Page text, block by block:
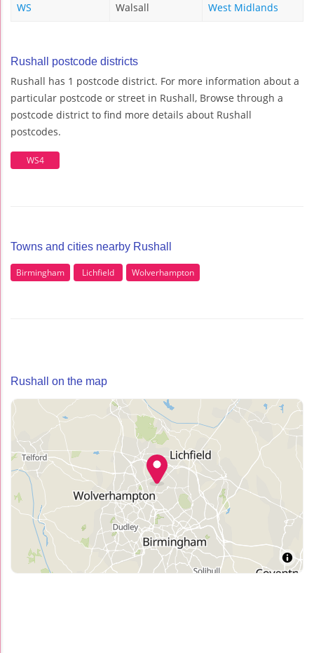
WS Walsall West Midlands
Rushall postcode districts
Rushall has 1 postcode district. For more information about a
particular postcode or street in Rushall, Browse through a
postcode district to find more details about Rushall
postcodes.
WS4
Towns and cities nearby Rushall
Birmingham Lichfield Wolverhampton
Rushall on the map